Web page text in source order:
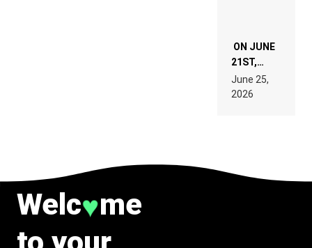
ON JUNE
21ST,
PARIS WAS
SUPPOSED
TO
June 25,
2026
Welc♥me